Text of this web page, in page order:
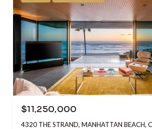
$11,250,000
4320 THE STRAND, MANHATTAN BEACH,